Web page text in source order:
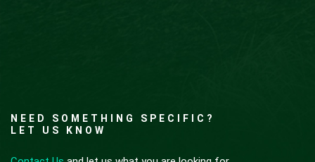
NEED SOMETHING SPECIFIC?
LET US KNOW